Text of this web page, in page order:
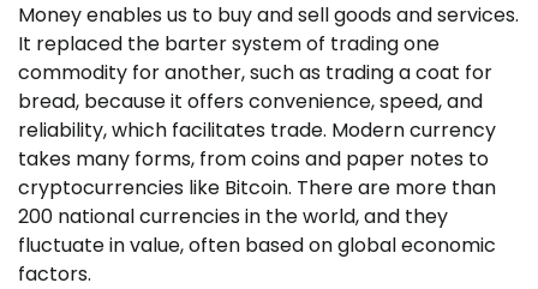
Money enables us to buy and sell goods and services.
It replaced the barter system of trading one
commodity for another, such as trading a coat for
bread, because it offers convenience, speed, and
reliability, which facilitates trade. Modern currency
takes many forms, from coins and paper notes to
cryptocurrencies like Bitcoin. There are more than
200 national currencies in the world, and they
fluctuate in value, often based on global economic
factors.